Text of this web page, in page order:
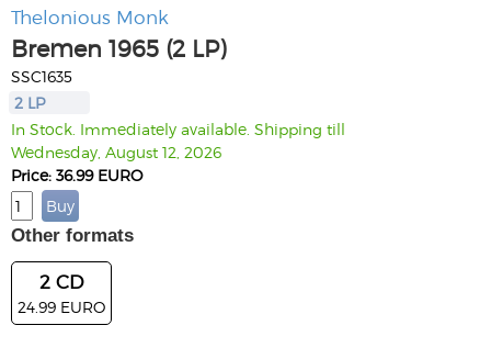
Thelonious Monk
Bremen 1965 (2 LP)
SSC1635
2 LP
In Stock. Immediately available. Shipping till
Wednesday, August 12, 2026
Price: 36.99 EURO
Other formats
2 CD
24.99 EURO